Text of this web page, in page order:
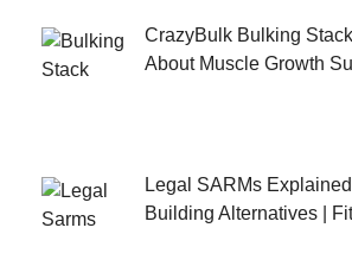
CrazyBulk Bulking
About Muscle Growth
Legal SARMs
Building Alternatives |